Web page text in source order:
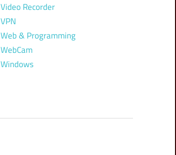
Video Recorder
VPN
Web & Programming
WebCam
Windows